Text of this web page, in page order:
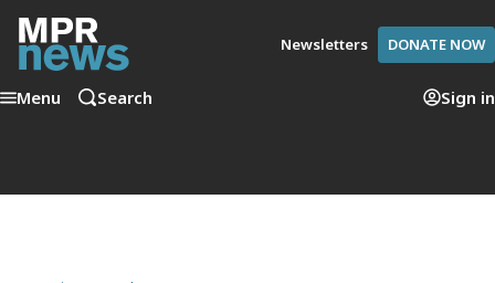
Newsletters DONATE NOW
Menu Search Sign in